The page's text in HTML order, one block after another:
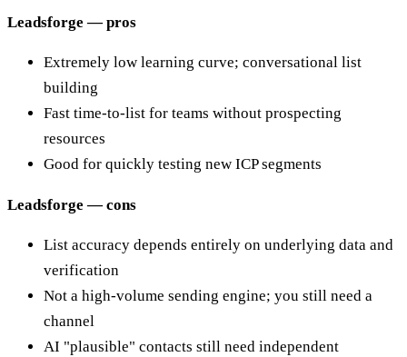
Leadsforge — pros
Extremely low learning curve; conversational list
building
Fast time-to-list for teams without prospecting
resources
Good for quickly testing new ICP segments
Leadsforge — cons
List accuracy depends entirely on underlying data and
verification
Not a high-volume sending engine; you still need a
channel
AI "plausible" contacts still need independent